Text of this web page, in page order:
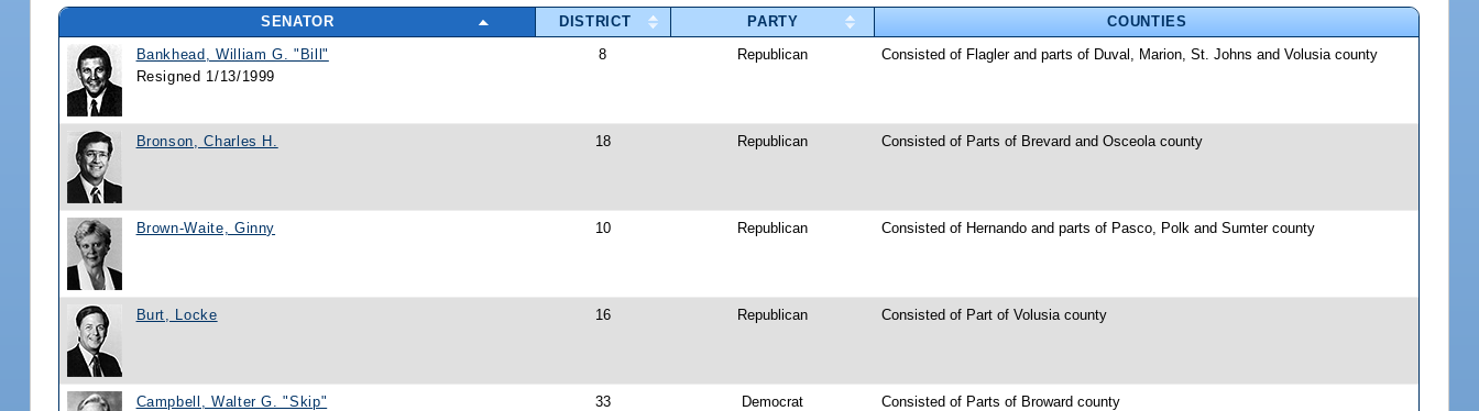
SENATOR DISTRICT PARTY
COUNTIES
Bankhead, William G. "Bill"
Resigned 1/13/1999
8 Republican Consisted of Flagler and parts of Duval, Marion, St. Johns and Volusia county
Bronson, Charles H. 18 Republican Consisted of Parts of Brevard and Osceola county
Brown-Waite, Ginny 10 Republican Consisted of Hernando and parts of Pasco, Polk and Sumter county
Burt, Locke 16 Republican Consisted of Part of Volusia county
Campbell, Walter G. "Skip" 33 Democrat Consisted of Parts of Broward county